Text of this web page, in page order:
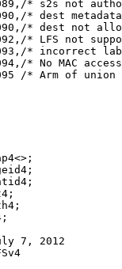
* s2s not
* dest
* dest not
* LFS not
* incorrect
* No MAC
/* Arm of union
7, 2012